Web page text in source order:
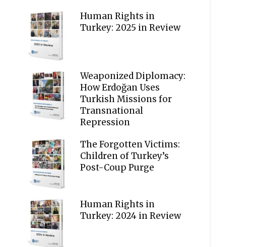
Human Rights in
Turkey: 2025 in Review
Weaponized Diplomacy:
How Erdoğan Uses
Turkish Missions for
Transnational
Repression
The Forgotten Victims:
Children of Turkey’s
Post-Coup Purge
Human Rights in
Turkey: 2024 in Review